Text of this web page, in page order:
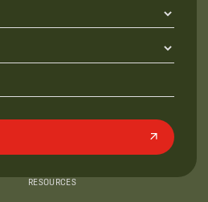
RESOURCES